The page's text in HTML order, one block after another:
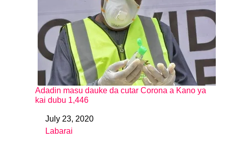
Adadin masu dauke da cutar Corona a Kano ya
kai dubu 1,446
DateJuly 23, 2020
In relation to
Labarai